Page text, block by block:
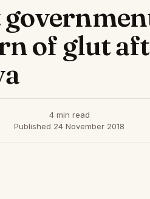
of glut
4 min read
Published 24 November 2018